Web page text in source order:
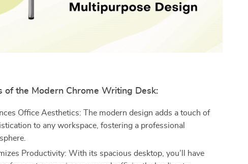
of the Modern Chrome Writing Desk:
Office Aesthetics: The modern design adds a touch of
to any workspace, fostering a professional
Productivity: With its spacious desktop, you’ll have